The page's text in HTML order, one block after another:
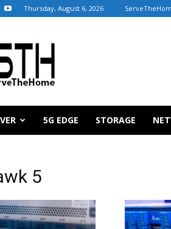
Thursday, August 6, 2026
5G EDGE STORAGE
5